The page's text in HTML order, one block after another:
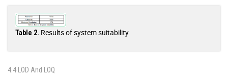
Table 2. Results of system suitability
4.4 LOD And LOQ